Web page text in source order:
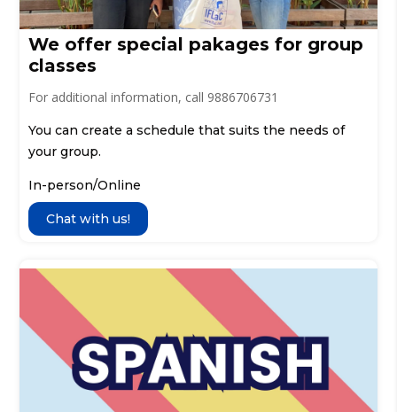
We offer special pakages for group
classes
For additional information, call 9886706731
You can create a schedule that suits the needs of
your group.
In-person/Online
Chat with us!